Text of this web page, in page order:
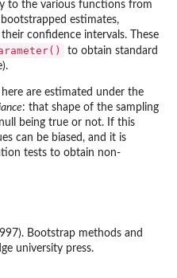
to the various functions from
estimates,
confidence intervals. These
to obtain standard
are estimated under the
: that shape of the sampling
being true or not. If this
can be biased, and it is
tests to obtain non-
Bootstrap methods and
university press.